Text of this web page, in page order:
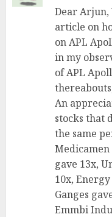
Dear
article on
on APL
in my
of APL
An
stocks that
the same
gave 13x,
10x,
Ganges
Emmbi